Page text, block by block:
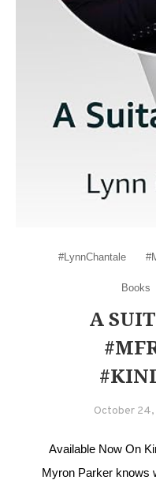
#LynnChantale
Books
A
October
Available Now On
Myron Parker knows